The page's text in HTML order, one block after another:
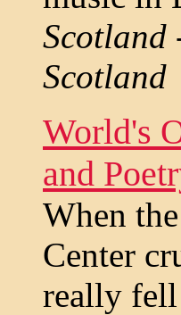
Scotland
Scotland
World's
and
When
Center
really fell